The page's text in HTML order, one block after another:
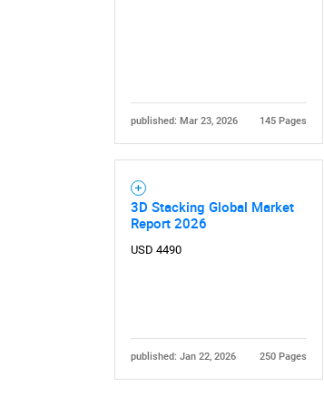
published: Mar 23, 2026 145 Pages
3D Stacking Global Market
Report 2026
USD 4490
published: Jan 22, 2026 250 Pages